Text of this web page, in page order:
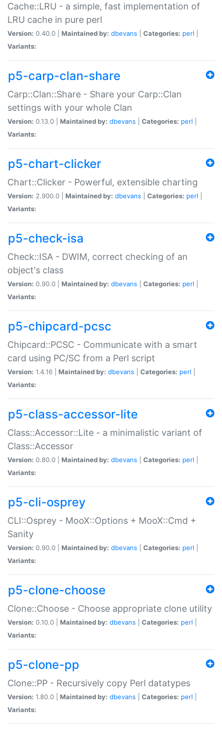
Cache::LRU - a simple, fast implementation of
LRU cache in pure perl
Version: 0.40.0 | Maintained by: dbevans Categories: perl
Variants:
p5-carp-clan-share
Carp::Clan::Share - Share your Carp::Clan
settings with your whole Clan
Version: 0.13.0 | Maintained by: dbevans Categories: perl
Variants:
p5-chart-clicker
Chart::Clicker - Powerful, extensible charting
Version: 2.900.0 | Maintained by: dbevans Categories: perl
Variants:
p5-check-isa
Check::ISA - DWIM, correct checking of an
object's class
Version: 0.90.0 | Maintained by: dbevans Categories: perl
Variants:
p5-chipcard-pcsc
Chipcard::PCSC - Communicate with a smart
card using PC/SC from a Perl script
Version: 1.4.16 | Maintained by: dbevans Categories: perl
Variants:
p5-class-accessor-lite
Class::Accessor::Lite - a minimalistic variant of
Class::Accessor
Version: 0.80.0 | Maintained by: dbevans Categories: perl
Variants:
p5-cli-osprey
CLI::Osprey - MooX::Options + MooX::Cmd +
Sanity
Version: 0.90.0 | Maintained by: dbevans Categories: perl
Variants:
p5-clone-choose
Clone::Choose - Choose appropriate clone utility
Version: 0.10.0 | Maintained by: dbevans Categories: perl
Variants:
p5-clone-pp
Clone::PP - Recursively copy Perl datatypes
Version: 1.80.0 | Maintained by: dbevans Categories: perl
Variants: